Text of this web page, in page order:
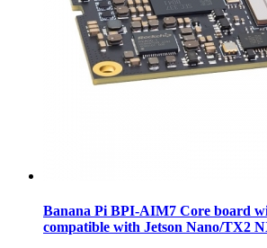
Banana Pi BPI-AIM7 Core board
compatible with Jetson Nano/TX2